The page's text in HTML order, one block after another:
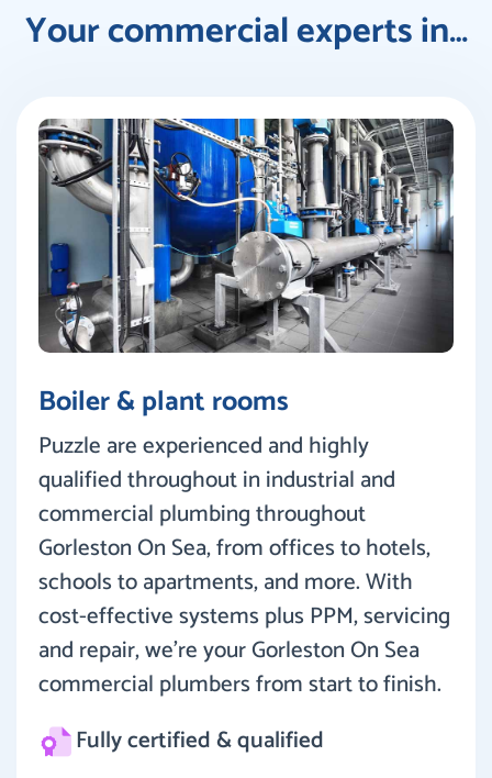
Your commercial experts in…
Boiler & plant rooms
Puzzle are experienced and highly
qualified throughout in industrial and
commercial plumbing throughout
Gorleston On Sea, from offices to hotels,
schools to apartments, and more. With
cost-effective systems plus PPM, servicing
and repair, we’re your Gorleston On Sea
commercial plumbers from start to finish.
Fully certified & qualified